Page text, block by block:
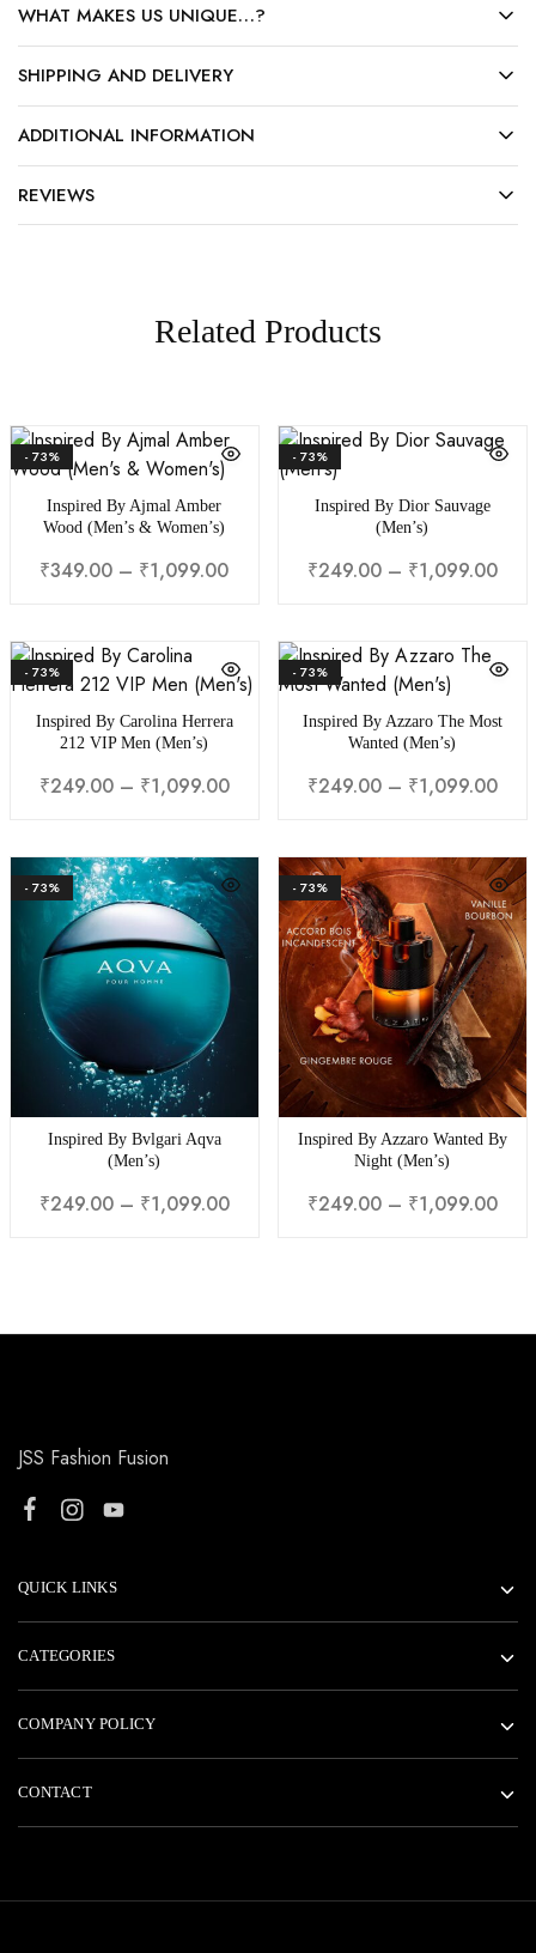
WHAT MAKES US UNIQUE…?
SHIPPING AND DELIVERY
ADDITIONAL INFORMATION
REVIEWS
Related Products
- 73%
Inspired By Ajmal Amber
Wood (Men’s & Women’s)
₹349.00 – ₹1,099.00
- 73%
Inspired By Dior Sauvage
(Men’s)
₹249.00 – ₹1,099.00
- 73%
Inspired By Carolina Herrera
212 VIP Men (Men’s)
₹249.00 – ₹1,099.00
- 73%
Inspired By Azzaro The Most
Wanted (Men’s)
₹249.00 – ₹1,099.00
- 73%
Inspired By Bvlgari Aqva
(Men’s)
₹249.00 – ₹1,099.00
- 73%
Inspired By Azzaro Wanted By
Night (Men’s)
₹249.00 – ₹1,099.00
JSS Fashion Fusion
QUICK LINKS
CATEGORIES
COMPANY POLICY
CONTACT